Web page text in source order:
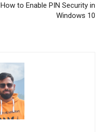
How to Enable PIN Security in
Windows 10